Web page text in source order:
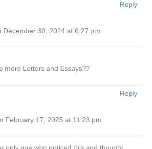
Reply
December 30, 2024 at 6:27 pm
more Letters and Essays??
Reply
February 17, 2025 at 11:23 pm